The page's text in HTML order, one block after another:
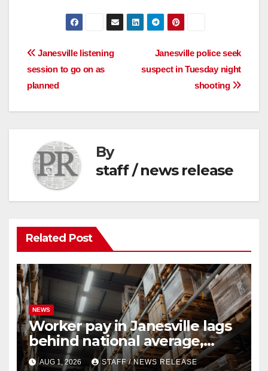
Post
navigation
Janesville police seek
suspect in Tuesday night
shooting
Janesville listening
session to go on as
planned
By
staff / news release
Related Post
NEWS
Worker pay in Janesville lags
behind national average,
federal report shows
AUG 1, 2026 STAFF / NEWS RELEASE